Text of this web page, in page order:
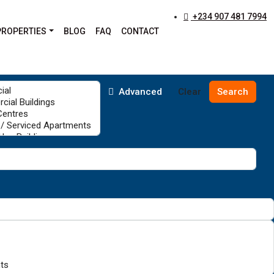
BLOG FAQ CONTACT
+234 907 481 7994
Advanced Clear Search